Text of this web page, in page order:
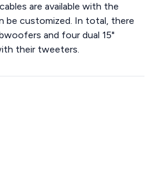
are available with the
be customized. In total, there
and four dual 15"
their tweeters.